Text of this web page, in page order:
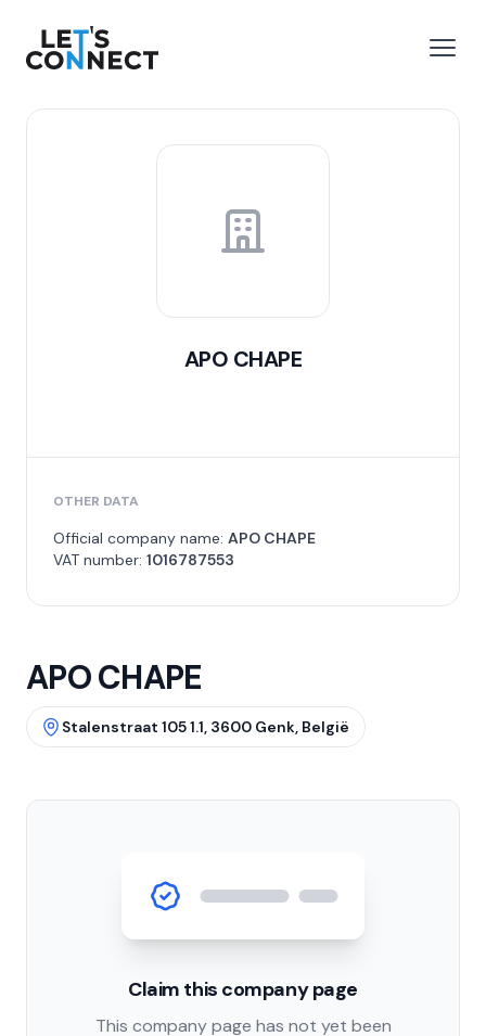
Let's Connect
APO CHAPE
OTHER DATA
Official company name: APO CHAPE
VAT number: 1016787553
APO CHAPE
Stalenstraat 105 1.1, 3600 Genk, België
Claim this company page
This company page has not yet been